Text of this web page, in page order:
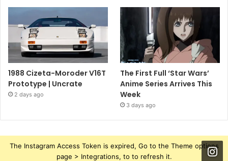
1988 Cizeta-Moroder V16T
Prototype | Uncrate
2 days ago
The First Full ‘Star Wars’
Anime Series Arrives This
Week
3 days ago
The Instagram Access Token is expired, Go to the Theme options
page > Integrations, to to refresh it.